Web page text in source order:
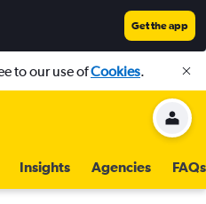
Get the app
to our use ofCookies.
Insights Agencies FAQs